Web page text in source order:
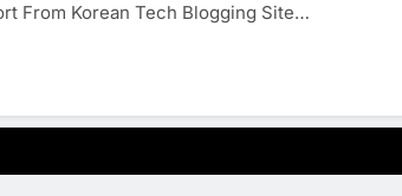
From Korean Tech Blogging Site…